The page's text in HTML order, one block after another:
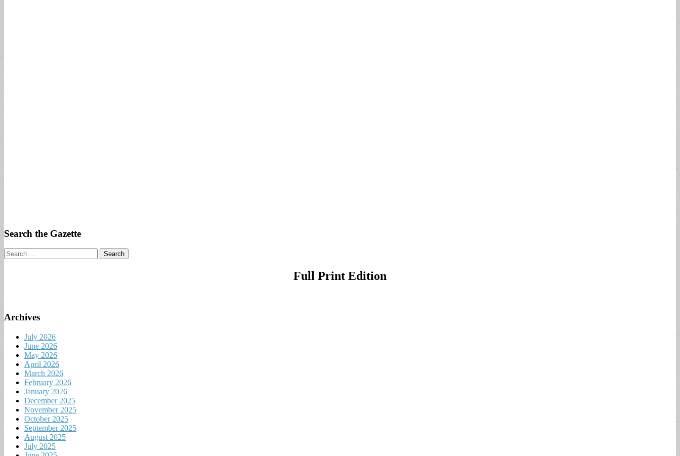
Search the Gazette
Search
for:
Full Print Edition
Archives
July 2026
June 2026
May 2026
April 2026
March 2026
February 2026
January 2026
December 2025
November 2025
October 2025
September 2025
August 2025
July 2025